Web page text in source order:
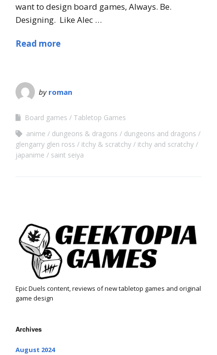
want to design board games, Always. Be.
Designing. Like Alec …
Read more
by roman
Board games
Tabletop Games
anime
dungeons & dragons
dungeons and dragons
glengarry glen ross
itchy & scratchy
itchy and scratchy
japanime
saint seiya
Epic Duels content, reviews of new tabletop games and original
game design
Archives
August 2024